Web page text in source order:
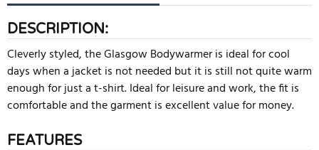
DESCRIPTION:
Cleverly styled, the Glasgow Bodywarmer is ideal for cool
days when a jacket is not needed but it is still not quite warm
enough for just a t-shirt. Ideal for leisure and work, the fit is
comfortable and the garment is excellent value for money.
FEATURES